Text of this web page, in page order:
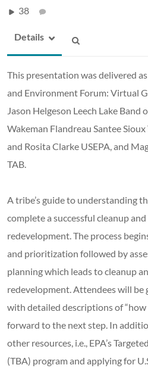
38
Details
This presentation was delivered
and Environment Forum: Virtual
Jason Helgeson Leech Lake Band
Wakeman Flandreau Santee
and Rosita Clarke USEPA, and
TAB.
A tribe’s guide to understanding
complete a successful cleanup
redevelopment. The process
and prioritization followed by
planning which leads to cleanup
redevelopment. Attendees will be
with detailed descriptions of
forward to the next step. In
other resources, i.e., EPA’s
(TBA) program and applying for